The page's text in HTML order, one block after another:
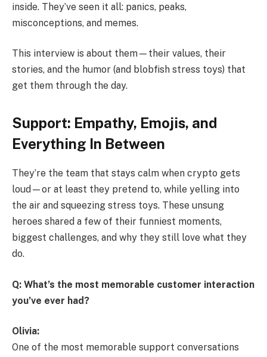
inside. They’ve seen it all: panics, peaks,
misconceptions, and memes.
This interview is about them—their values, their
stories, and the humor (and blobfish stress toys) that
get them through the day.
Support: Empathy, Emojis, and
Everything In Between
They’re the team that stays calm when crypto gets
loud—or at least they pretend to, while yelling into
the air and squeezing stress toys. These unsung
heroes shared a few of their funniest moments,
biggest challenges, and why they still love what they
do.
Q: What’s the most memorable customer interaction
you’ve ever had?
Olivia:
One of the most memorable support conversations